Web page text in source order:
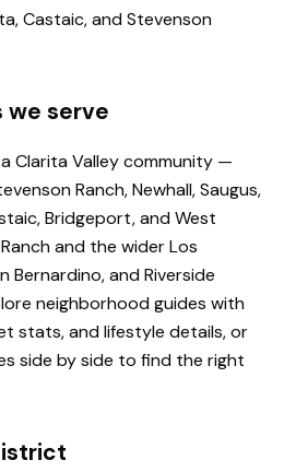
Castaic, and Stevenson
we serve
Clarita Valley community —
Ranch, Newhall, Saugus,
Bridgeport, and West
and the wider Los
Bernardino, and Riverside
neighborhood guides with
stats, and lifestyle details, or
side by side to find the right